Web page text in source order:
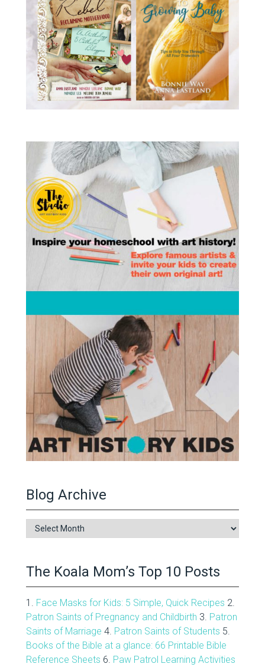
Blog Archive
Blog
Archive
The Koala Mom’s Top 10 Posts
1. Face Masks for Kids: 5 Simple, Quick Recipes 2.
Patron Saints of Pregnancy and Childbirth 3. Patron
Saints of Marriage 4. Patron Saints of Students 5.
Books of the Bible at a glance: 66 Printable Bible
Reference Sheets 6. Paw Patrol Learning Activities